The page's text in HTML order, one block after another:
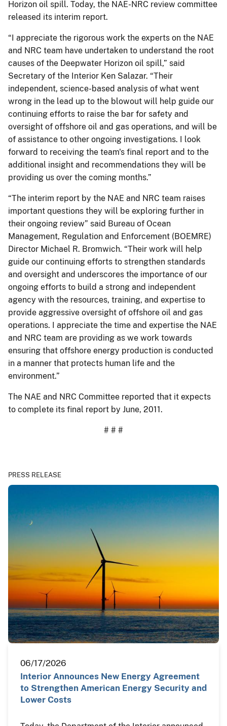
Horizon oil spill. Today, the NAE-NRC review committee
released its interim report.
“I appreciate the rigorous work the experts on the NAE
and NRC team have undertaken to understand the root
causes of the Deepwater Horizon oil spill,” said
Secretary of the Interior Ken Salazar. “Their
independent, science-based analysis of what went
wrong in the lead up to the blowout will help guide our
continuing efforts to raise the bar for safety and
oversight of offshore oil and gas operations, and will be
of assistance to other ongoing investigations. I look
forward to receiving the team's final report and to the
additional insight and recommendations they will be
providing us over the coming months.”
“The interim report by the NAE and NRC team raises
important questions they will be exploring further in
their ongoing review” said Bureau of Ocean
Management, Regulation and Enforcement (BOEMRE)
Director Michael R. Bromwich. “Their work will help
guide our continuing efforts to strengthen standards
and oversight and underscores the importance of our
ongoing efforts to build a strong and independent
agency with the resources, training, and expertise to
provide aggressive oversight of offshore oil and gas
operations. I appreciate the time and expertise the NAE
and NRC team are providing as we work towards
ensuring that offshore energy production is conducted
in a manner that protects human life and the
environment.”
The NAE and NRC Committee reported that it expects
to complete its final report by June, 2011.
# # #
PRESS RELEASE
06/17/2026
Interior Announces New Energy Agreement
to Strengthen American Energy Security and
Lower Costs